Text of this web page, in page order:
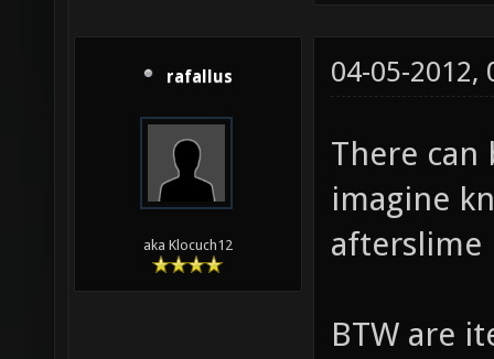
rafallus
aka Klocuch12
04-05-2012,
There
imagine
afterslime
BTW are